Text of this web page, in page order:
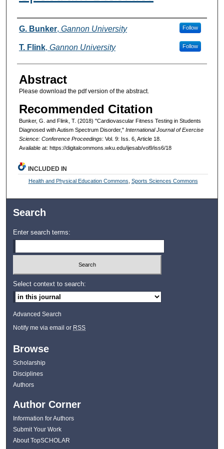
Authors
G. Bunker, Gannon University Follow
T. Flink, Gannon University Follow
Abstract
Please download the pdf version of the abstract.
Recommended Citation
Bunker, G. and Flink, T. (2018) "Cardiovascular Fitness Testing in Students
Diagnosed with Autism Spectrum Disorder," International Journal of Exercise
Science: Conference Proceedings: Vol. 9: Iss. 6, Article 18.
Available at: https://digitalcommons.wku.edu/ijesab/vol9/iss6/18
INCLUDED IN
Health and Physical Education Commons Sports Sciences Commons
Search
Enter search terms:
Select context to search:
Advanced Search
Notify me via email or RSS
Browse
Scholarship
Disciplines
Authors
Author Corner
Information for Authors
Submit Your Work
About TopSCHOLAR